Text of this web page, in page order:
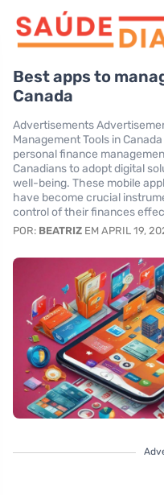
Best apps to
Canada
Advertisements
Management Tools in
personal finance
Canadians to adopt digital
well-being. These mobile
have become crucial
control of their finances
POR: BEATRIZ EM APRIL 19,